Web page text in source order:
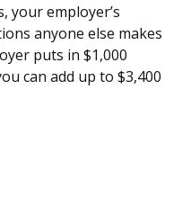
your employer’s
anyone else makes
puts in $1,000
can add up to $3,400